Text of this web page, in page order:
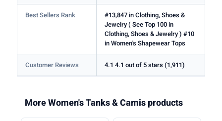
Best Sellers Rank
#13,847 in Clothing, Shoes &
Jewelry ( See Top 100 in
Clothing, Shoes & Jewelry ) #10
in Women's Shapewear Tops
Customer Reviews 4.1 4.1 out of 5 stars (1,911)
More Women's Tanks & Camis products